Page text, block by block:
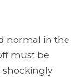
normal in the
must be
shockingly